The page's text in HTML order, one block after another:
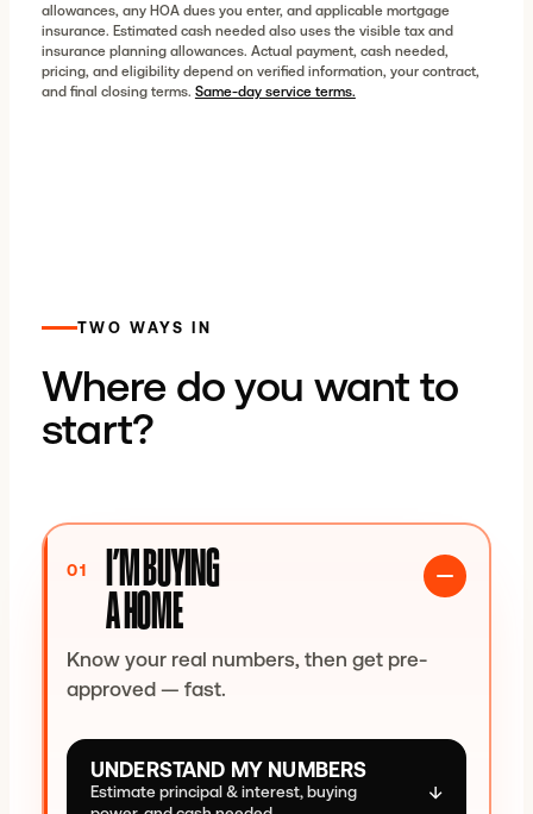
Rate lock
%
Conventional allows as little as 3% down.
BORROWER & PROPERTY
Occupancy
Property type
COSTS & ALLOWANCES
Property-tax allowance (annual)
allowances, any HOA dues you enter, and applicable mortgage
insurance. Estimated cash needed also uses the visible tax and
insurance planning allowances. Actual payment, cash needed,
pricing, and eligibility depend on verified information, your contract,
and final closing terms. Same-day service terms.
TWO WAYS IN
Where do you want to
start?
01
I’M BUYING
A HOME
Know your real numbers, then get pre-
approved — fast.
UNDERSTAND MY NUMBERS
Estimate principal & interest, buying
↓